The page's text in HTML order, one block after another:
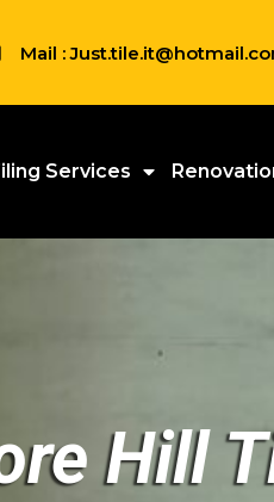
Mail : " We tile
Services
Hill